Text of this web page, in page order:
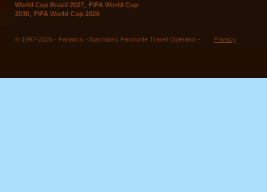
World Cup Brazil 2027
FIFA World Cup
2030
FIFA World Cup 2026
© 1997-2026 - Fanatics - Australia's Favourite Travel Operator - Privacy